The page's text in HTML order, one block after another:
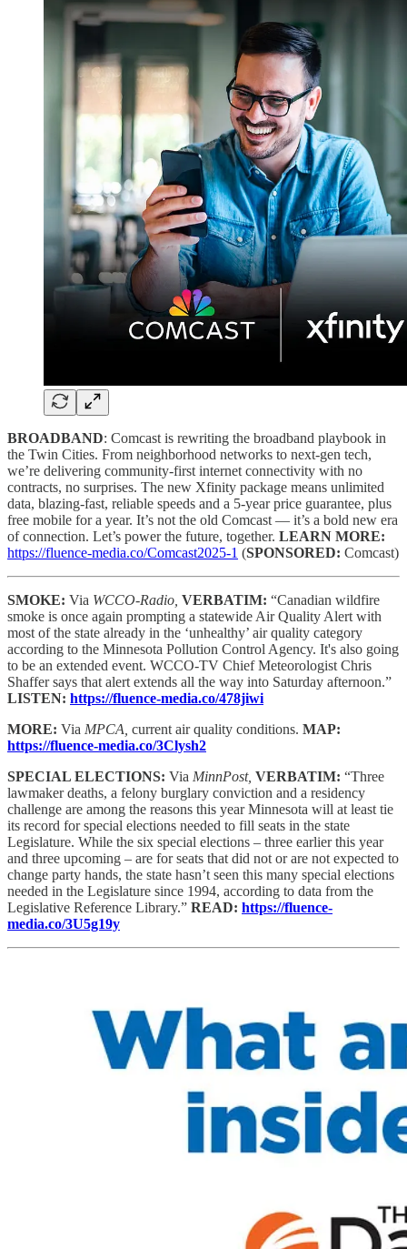
BROADBAND: Comcast is rewriting the broadband playbook in
the Twin Cities. From neighborhood networks to next-gen tech,
we’re delivering community-first internet connectivity with no
contracts, no surprises. The new Xfinity package means unlimited
data, blazing-fast, reliable speeds and a 5-year price guarantee, plus
free mobile for a year. It’s not the old Comcast — it’s a bold new era
of connection. Let’s power the future, together. LEARN MORE:
https://fluence-media.co/Comcast2025-1 (SPONSORED: Comcast)
SMOKE: Via WCCO-Radio, VERBATIM: “Canadian wildfire
smoke is once again prompting a statewide Air Quality Alert with
most of the state already in the ‘unhealthy’ air quality category
according to the Minnesota Pollution Control Agency. It's also going
to be an extended event. WCCO-TV Chief Meteorologist Chris
Shaffer says that alert extends all the way into Saturday afternoon.”
LISTEN: https://fluence-media.co/478jiwi
MORE: Via MPCA, current air quality conditions. MAP:
https://fluence-media.co/3Clysh2
SPECIAL ELECTIONS: Via MinnPost, VERBATIM: “Three
lawmaker deaths, a felony burglary conviction and a residency
challenge are among the reasons this year Minnesota will at least tie
its record for special elections needed to fill seats in the state
Legislature. While the six special elections – three earlier this year
and three upcoming – are for seats that did not or are not expected to
change party hands, the state hasn’t seen this many special elections
needed in the Legislature since 1994, according to data from the
Legislative Reference Library.” READ: https://fluence-
media.co/3U5g19y